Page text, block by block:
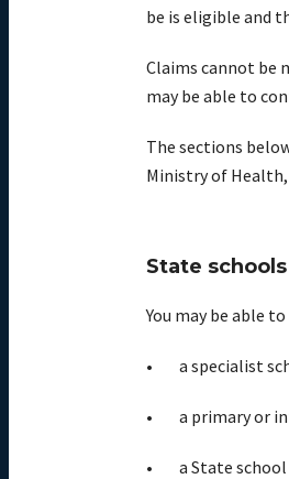
be is eligible and
Claims cannot be
may be able to
The sections
Ministry of
State schools
You may be able
a specialist
a primary or
a State